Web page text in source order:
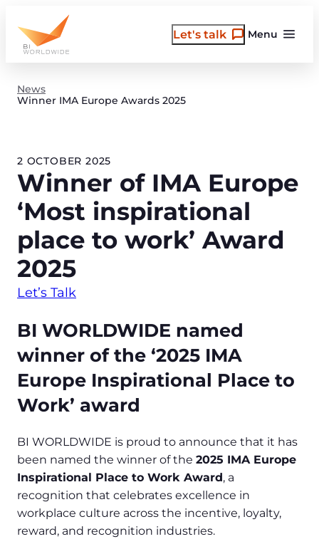
content
Menu
Let's talk
News
Winner IMA Europe Awards 2025
2 OCTOBER 2025
Winner of IMA Europe
‘Most inspirational
place to work’ Award
2025
Let’s Talk
BI WORLDWIDE named
winner of the ‘2025 IMA
Europe Inspirational Place to
Work’ award
BI WORLDWIDE is proud to announce that it has
been named the winner of the 2025 IMA Europe
Inspirational Place to Work Award, a
recognition that celebrates excellence in
workplace culture across the incentive, loyalty,
reward, and recognition industries.